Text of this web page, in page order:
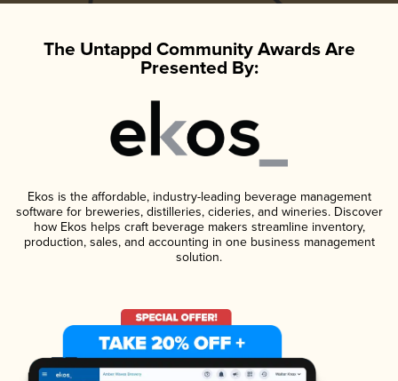
The Untappd Community Awards Are
Presented By:
Ekos is the affordable, industry-leading beverage management
software for breweries, distilleries, cideries, and wineries. Discover
how Ekos helps craft beverage makers streamline inventory,
production, sales, and accounting in one business management
solution.